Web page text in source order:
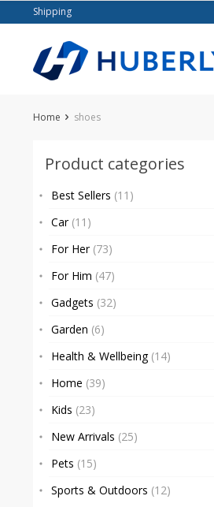
to
Shipping
Home shoes
Product categories
Best Sellers (11)
Car (11)
For Her (73)
For Him (47)
Gadgets (32)
Garden (6)
Health & Wellbeing (14)
Home (39)
Kids (23)
New Arrivals (25)
Pets (15)
Sports & Outdoors (12)